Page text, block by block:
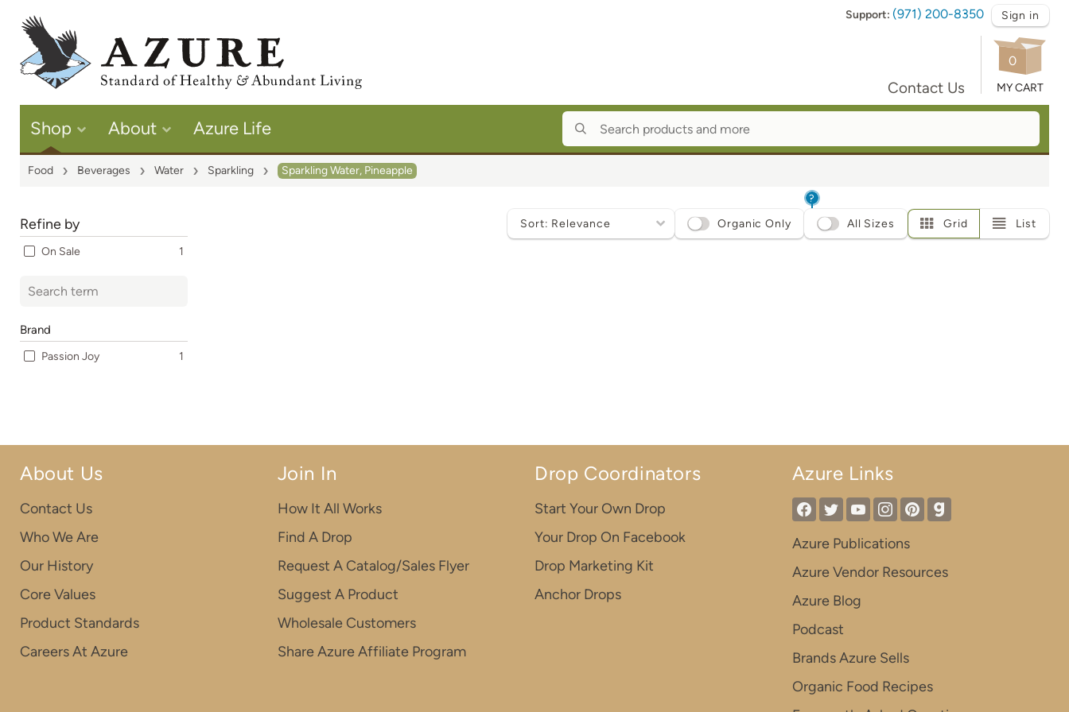
Support: (971) 200-8350 Sign in
Contact Us
0
MY CART
Shop About Azure Life
Food Beverages Water Sparkling Sparkling Water, Pineapple
Refine by
On Sale 1
Brand
Passion Joy 1
Sort
Organic Only
?
All Sizes Grid List
About Us
Contact Us
Who We Are
Our History
Core Values
Product Standards
Careers At Azure
Join In
How It All Works
Find A Drop
Request A Catalog/Sales Flyer
Suggest A Product
Wholesale Customers
Share Azure Affiliate Program
Drop Coordinators
Start Your Own Drop
Your Drop On Facebook
Drop Marketing Kit
Anchor Drops
Azure Links
Azure Publications
Azure Vendor Resources
Azure Blog
Podcast
Brands Azure Sells
Organic Food Recipes